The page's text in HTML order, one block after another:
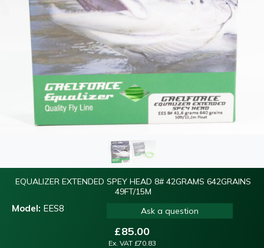
EQUALIZER EXTENDED SPEY HEAD 8# 42GRAMS 642GRAINS
49FT/15M
Model: EES8 Ask a question
£85.00
Ex. VAT £70.83